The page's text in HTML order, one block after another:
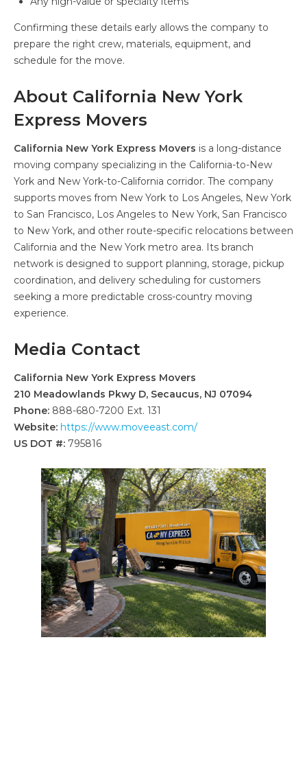
Confirming these details early allows the company to
prepare the right crew, materials, equipment, and
schedule for the move.
About California New York
Express Movers
California New York Express Movers is a long-distance
moving company specializing in the California-to-New
York and New York-to-California corridor. The company
supports moves from New York to Los Angeles, New York
to San Francisco, Los Angeles to New York, San Francisco
to New York, and other route-specific relocations between
California and the New York metro area. Its branch
network is designed to support planning, storage, pickup
coordination, and delivery scheduling for customers
seeking a more predictable cross-country moving
experience.
Media Contact
California New York Express Movers
210 Meadowlands Pkwy D, Secaucus, NJ 07094
Phone: 888-680-7200 Ext. 131
Website: https://www.moveeast.com/
US DOT #: 795816